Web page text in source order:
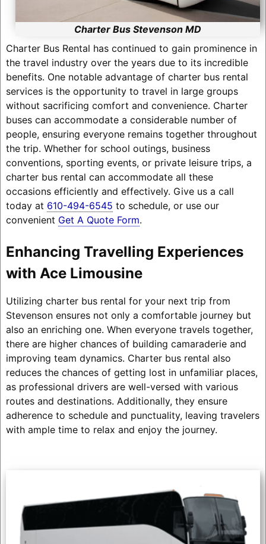
Charter Bus Stevenson MD
Charter Bus Rental has continued to gain prominence in
the travel industry over the years due to its incredible
benefits. One notable advantage of charter bus rental
services is the opportunity to travel in large groups
without sacrificing comfort and convenience. Charter
buses can accommodate a considerable number of
people, ensuring everyone remains together throughout
the trip. Whether for school outings, business
conventions, sporting events, or private leisure trips, a
charter bus rental can accommodate all these
occasions efficiently and effectively. Give us a call
today at 610-494-6545 to schedule, or use our
convenient Get A Quote Form.
Enhancing Travelling Experiences
with Ace Limousine
Utilizing charter bus rental for your next trip from
Stevenson ensures not only a comfortable journey but
also an enriching one. When everyone travels together,
there are higher chances of building camaraderie and
improving team dynamics. Charter bus rental also
reduces the chances of getting lost in unfamiliar places,
as professional drivers are well-versed with various
routes and destinations. Additionally, they ensure
adherence to schedule and punctuality, leaving travelers
with ample time to relax and enjoy the journey.